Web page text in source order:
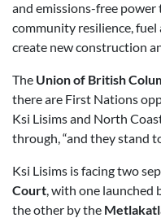
and emissions-free
community resilience,
create new construction
The Union of British
there are First Nations
Ksi Lisims and North
through, “and they stand
Ksi Lisims is facing two
Court , with one launched
the other by the